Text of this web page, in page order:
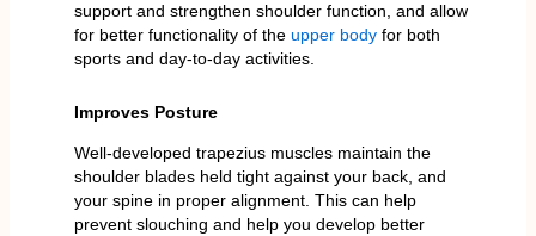
support and strengthen shoulder function, and allow
for better functionality of the upper bodyfor both
sports and day-to-day activities.
Improves Posture
Well-developed trapezius muscles maintain the
shoulder blades held tight against your back, and
your spine in proper alignment. This can help
prevent slouching and help you develop better